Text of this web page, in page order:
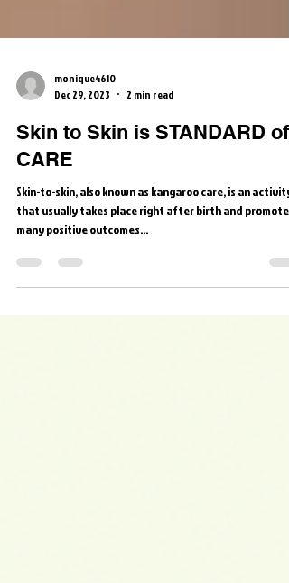
Dec 29, 2023
2 min read
Skin to Skin is STANDARD of
CARE
Skin-to-skin, also known as kangaroo care, is an activity
many positive outcomes...